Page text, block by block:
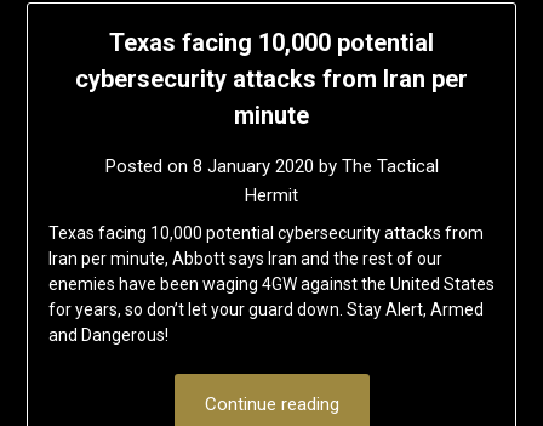
Texas facing 10,000 potential
cybersecurity attacks from Iran per
minute
Posted on 8 January 2020 by The Tactical
Hermit
Texas facing 10,000 potential cybersecurity attacks from
Iran per minute, Abbott says Iran and the rest of our
enemies have been waging 4GW against the United States
for years, so don’t let your guard down. Stay Alert, Armed
and Dangerous!
Continue reading